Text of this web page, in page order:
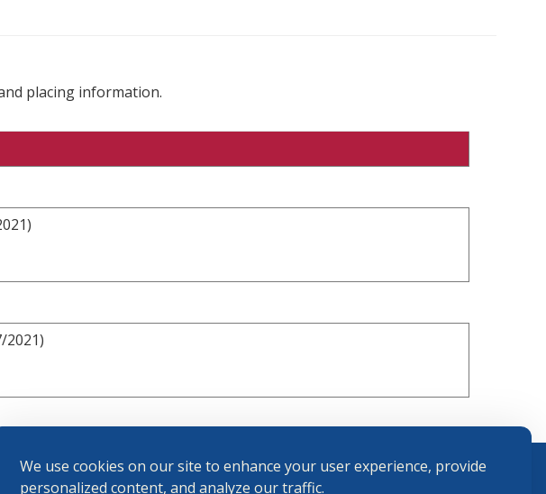
We use cookies on our site to enhance your user experience, provide
personalized content, and analyze our traffic.
placing information.
2021)